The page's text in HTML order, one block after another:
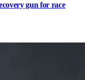
gun for race